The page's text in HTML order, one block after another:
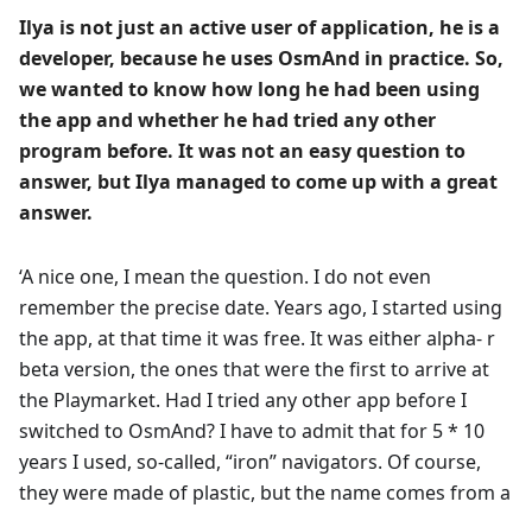
Ilya is not just an active user of application, he is a
developer, because he uses OsmAnd in practice. So,
we wanted to know how long he had been using
the app and whether he had tried any other
program before. It was not an easy question to
answer, but Ilya managed to come up with a great
answer.
‘A nice one, I mean the question. I do not even
remember the precise date. Years ago, I started using
the app, at that time it was free. It was either alpha- r
beta version, the ones that were the first to arrive at
the Playmarket. Had I tried any other app before I
switched to OsmAnd? I have to admit that for 5 * 10
years I used, so-called, “iron” navigators. Of course,
they were made of plastic, but the name comes from a